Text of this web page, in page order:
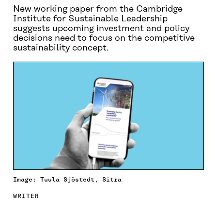
New working paper from the Cambridge
Institute for Sustainable Leadership
suggests upcoming investment and policy
decisions need to focus on the competitive
sustainability concept.
Image: Tuula Sjöstedt, Sitra
WRITER